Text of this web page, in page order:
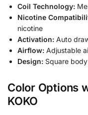
Coil Technology:
Nicotine
nicotine
Activation: Auto
Airflow: Adjustable
Design: Square
Color Options
KOKO